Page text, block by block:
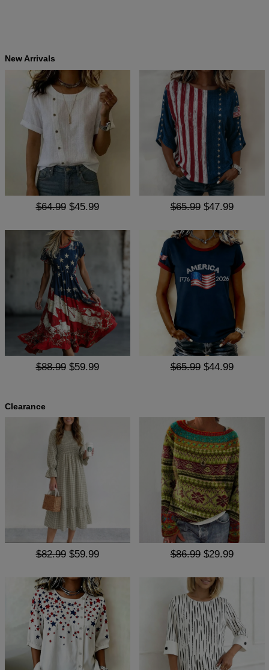
New Arrivals
$64.99 $45.99 $65.99 $47.99
$88.99 $59.99 $65.99 $44.99
Clearance
$82.99 $59.99 $86.99 $29.99